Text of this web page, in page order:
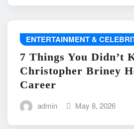
ENTERTAINMENT &
7 Things You Didn’t
Christopher Briney
Career
admin May 8, 2026